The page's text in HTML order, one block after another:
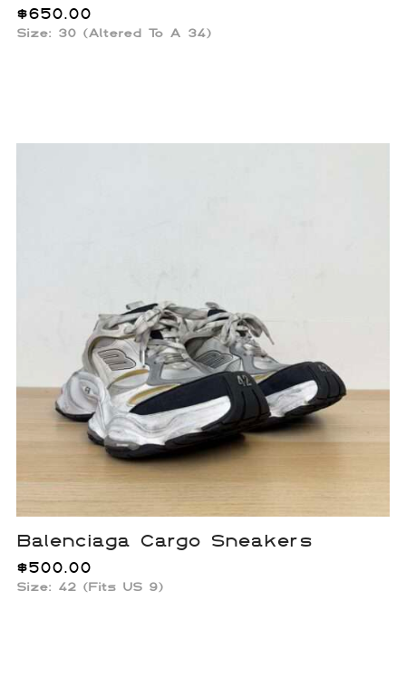
$650.00
Size: 30 (Altered To A 34)
Balenciaga Cargo Sneakers
$500.00
Size: 42 (Fits US 9)